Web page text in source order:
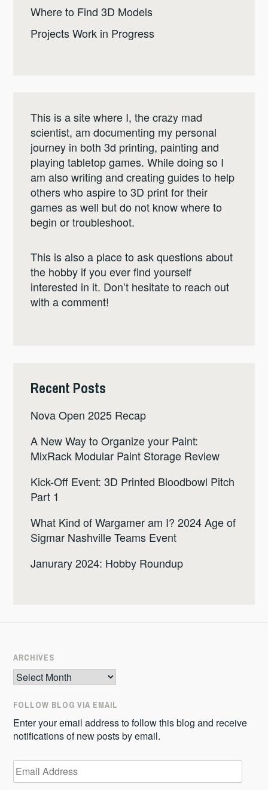
Where to Find 3D Models
Projects Work in Progress
This is a site where I, the crazy mad
scientist, am documenting my personal
journey in both 3d printing, painting and
playing tabletop games. While doing so I
am also writing and creating guides to help
others who aspire to 3D print for their
games as well but do not know where to
begin or troubleshoot.
This is also a place to ask questions about
the hobby if you ever find yourself
interested in it. Don’t hesitate to reach out
with a comment!
Recent Posts
Nova Open 2025 Recap
A New Way to Organize your Paint:
MixRack Modular Paint Storage Review
Kick-Off Event: 3D Printed Bloodbowl Pitch
Part 1
What Kind of Wargamer am I? 2024 Age of
Sigmar Nashville Teams Event
Janurary 2024: Hobby Roundup
ARCHIVES
Archives
FOLLOW BLOG VIA EMAIL
Enter your email address to follow this blog and receive
notifications of new posts by email.
Email
Address